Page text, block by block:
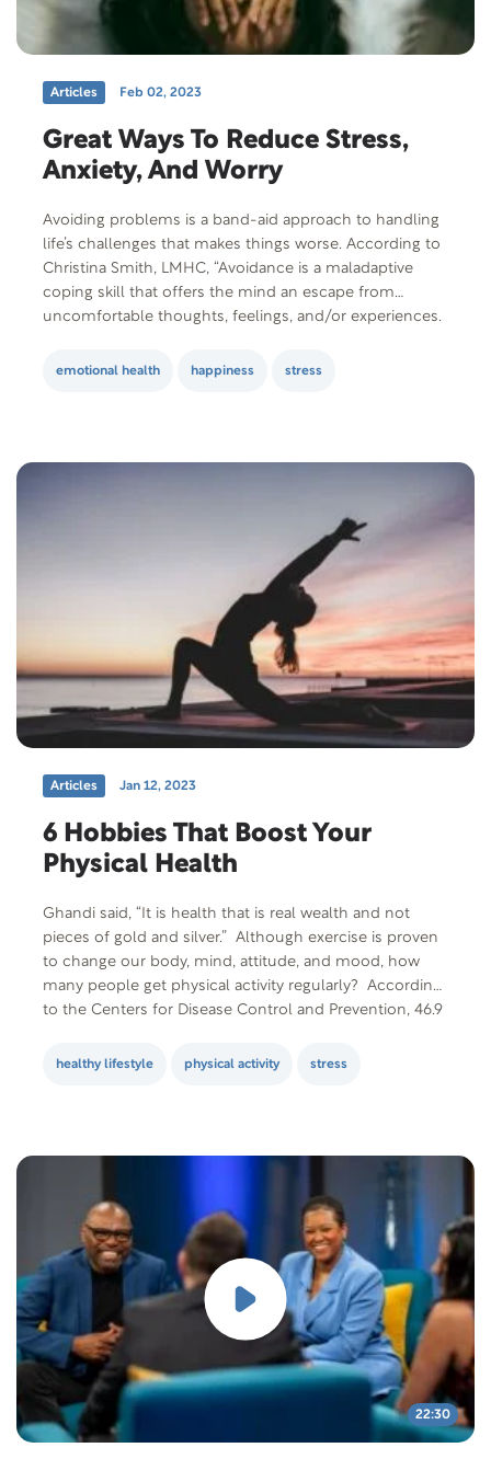
Articles Feb 02, 2023
Great Ways To Reduce Stress,
Anxiety, And Worry
Avoiding problems is a band-aid approach to handling
life’s challenges that makes things worse. According to
Christina Smith, LMHC, “Avoidance is a maladaptive
coping skill that offers the mind an escape from
uncomfortable thoughts, feelings, and/or experiences.
however, it results in never addressing the actual
emotional health happiness stress
Articles Jan 12, 2023
6 Hobbies That Boost Your
Physical Health
Ghandi said, “It is health that is real wealth and not
pieces of gold and silver.” Although exercise is proven
to change our body, mind, attitude, and mood, how
many people get physical activity regularly? According
to the Centers for Disease Control and Prevention, 46.9
healthy lifestyle physical activity stress
22:30